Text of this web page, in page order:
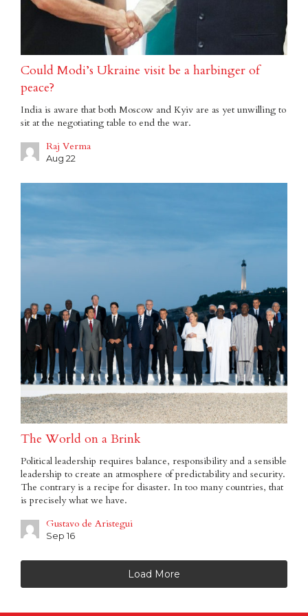
Could Modi’s Ukraine visit be a harbinger of
peace?
India is aware that both Moscow and Kyiv are as yet unwilling to
sit at the negotiating table to end the war.
Raj Verma
Aug 22
The World on a Brink
Political leadership requires balance, responsibility and a sensible
leadership to create an atmosphere of predictability and security.
The contrary is a recipe for disaster. In too many countries, that
is precisely what we have.
Gustavo de Aristegui
Sep 16
Load More